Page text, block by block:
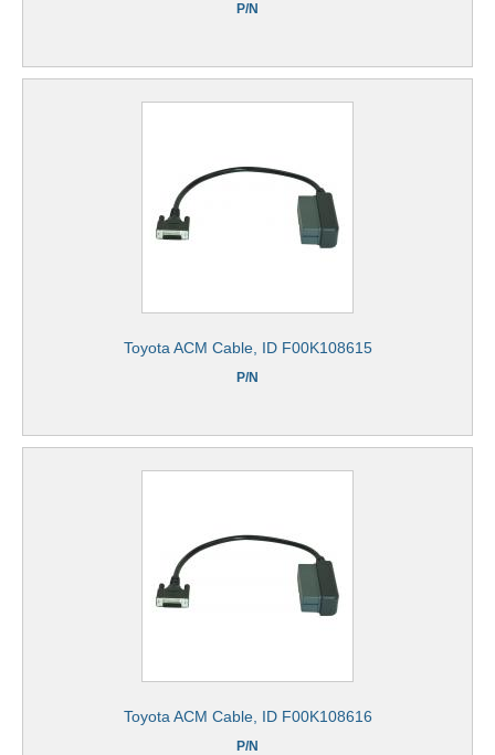
P/N
Toyota ACM Cable, ID F00K108615
P/N
Toyota ACM Cable, ID F00K108616
P/N